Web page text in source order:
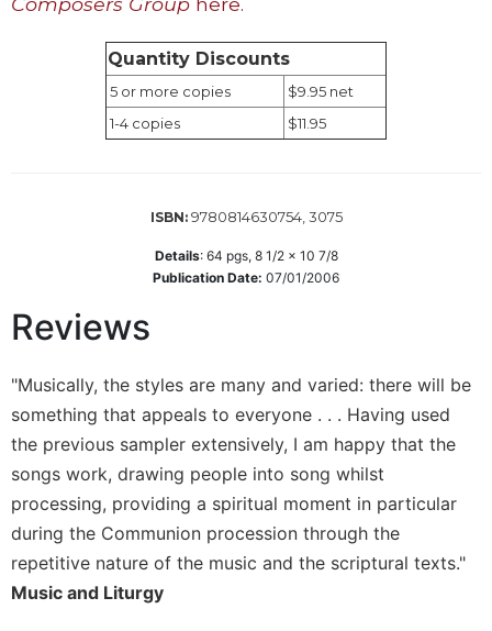
Prayer
&
Spirituality
Prayer
Liturgy
the
Hours
Spirituality
Biography/Hagiography
Quantity Discounts
5 or more copies
$9.95 net
1-4 copies
$11.95
ISBN: 9780814630754, 3075
Details: 64 pgs, 8 1/2 x 10 7/8
Publication Date: 07/01/2006
Reviews
"Musically, the styles are many and varied: there will be
something that appeals to everyone . . . Having used
the previous sampler extensively, I am happy that the
songs work, drawing people into song whilst
processing, providing a spiritual moment in particular
during the Communion procession through the
repetitive nature of the music and the scriptural texts."
Music and Liturgy